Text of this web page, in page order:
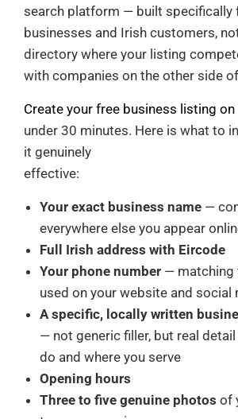
search platform — built specifically
businesses and Irish customers,
directory where your listing
with companies on the other side
Create your free business listing on
under 30 minutes. Here is what to
it genuinely
effective:
Your exact business name —
everywhere else you appear
Full Irish address with Eircode
Your phone number — matching
used on your website and social
A specific, locally written
— not generic filler, but real
do and where you serve
Opening hours
Three to five genuine photos of